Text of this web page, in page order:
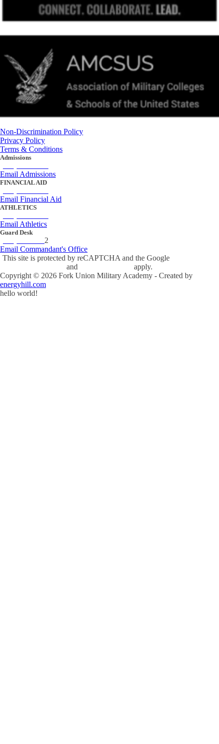
Non-Discrimination Policy
Privacy Policy
Terms & Conditions
Admissions
Email Admissions
FINANCIAL AID
Email Financial Aid
ATHLETICS
Email Athletics
Guard Desk
2
Email Commandant's Office
This site is protected by reCAPTCHA and the Google
and
apply.
Copyright © 2026 Fork Union Military Academy - Created by
energyhill.com
hello world!